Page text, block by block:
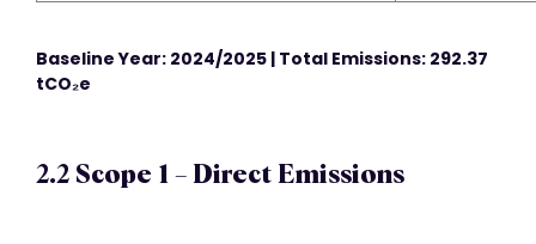
Baseline Year: 2024/2025 | Total Emissions: 292.37
tCO₂e
2.2 Scope 1 – Direct Emissions